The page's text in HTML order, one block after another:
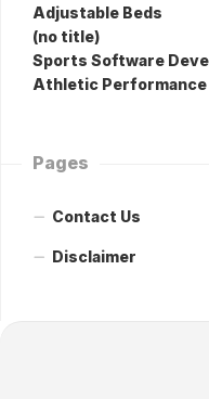
Adjustable Beds
(no title)
Sports Software
Athletic Performance
Pages
Contact Us
Disclaimer